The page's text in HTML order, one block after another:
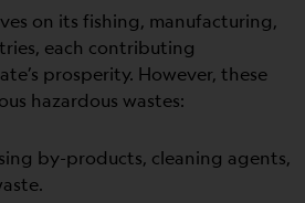
on its fishing, manufacturing,
each contributing
prosperity. However, these
hazardous wastes:
by-products, cleaning agents,